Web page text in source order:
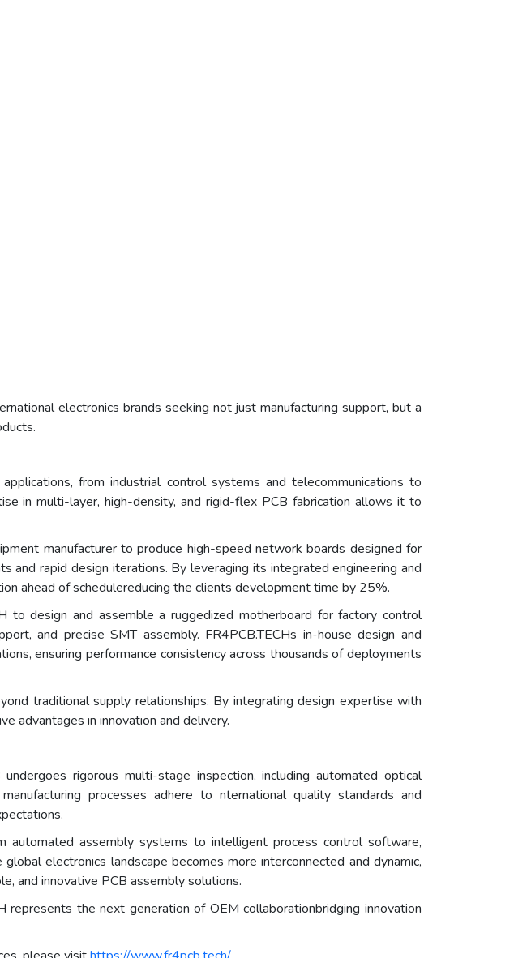
electronics brands seeking not just manufacturing support, but a
from industrial control systems and telecommunications to
in multi-layer, high-density, and rigid-flex PCB fabrication allows it to
manufacturer to produce high-speed network boards designed for
rapid design iterations. By leveraging its integrated engineering and
ahead of schedulereducing the clients development time by 25%.
to design and assemble a ruggedized motherboard for factory control
and precise SMT assembly. FR4PCB.TECHs in-house design and
ensuring performance consistency across thousands of deployments
traditional supply relationships. By integrating design expertise with
advantages in innovation and delivery.
rigorous multi-stage inspection, including automated optical
processes adhere to nternational quality standards and
automated assembly systems to intelligent process control software,
electronics landscape becomes more interconnected and dynamic,
and innovative PCB assembly solutions.
represents the next generation of OEM collaborationbridging innovation